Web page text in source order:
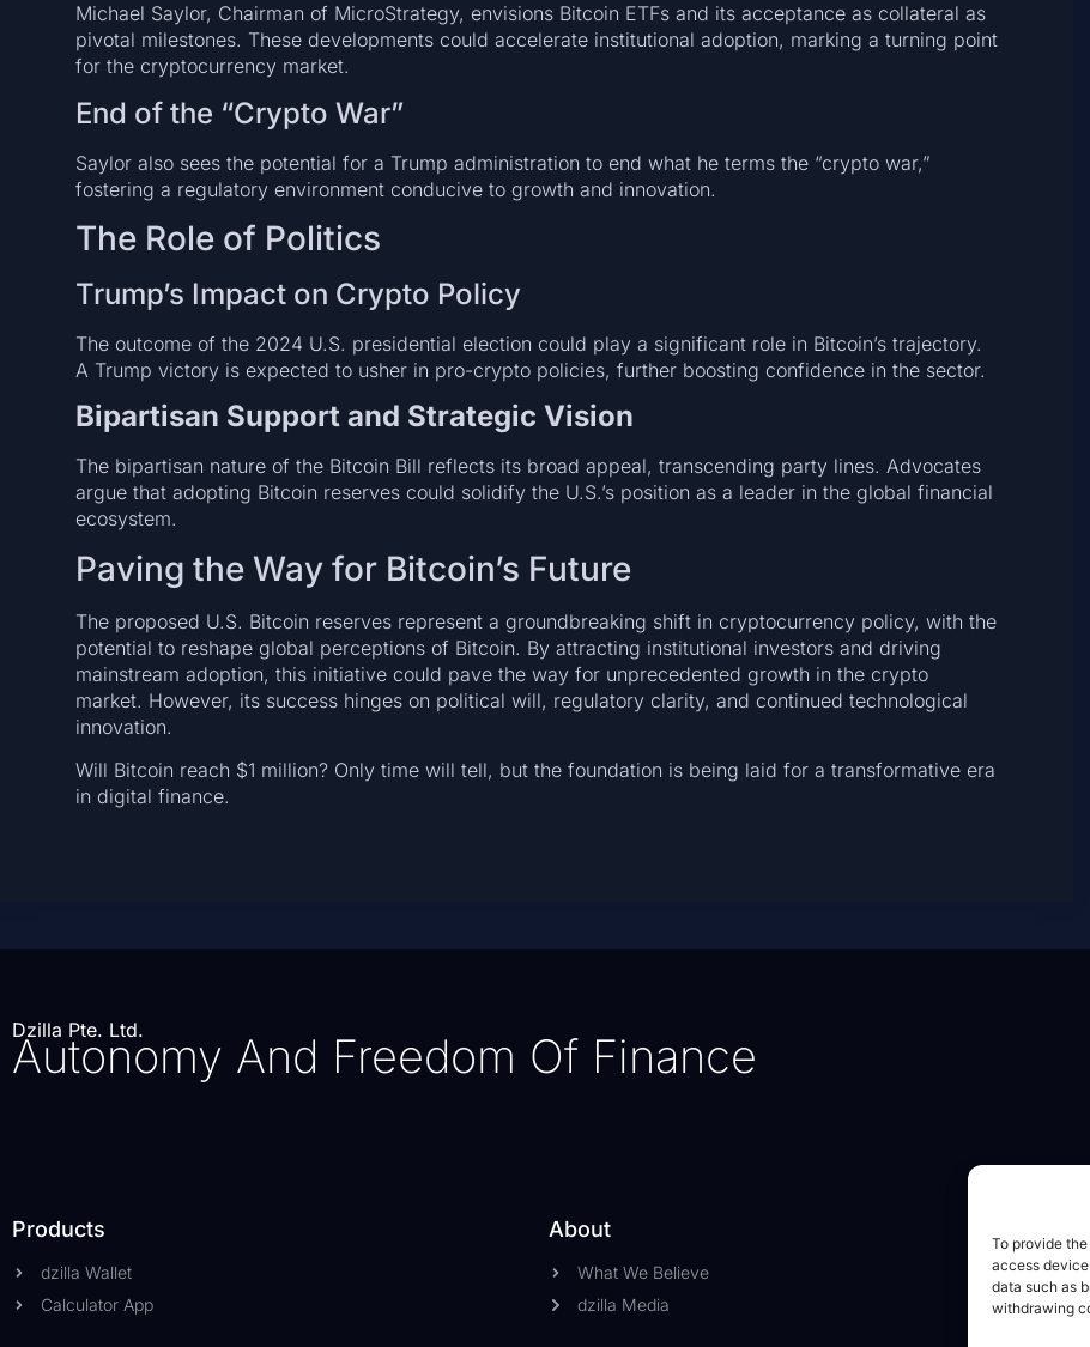
To provide
access
data such as
withdrawing
Michael Saylor, Chairman of MicroStrategy, envisions Bitcoin ETFs and its acceptance as collateral as
pivotal milestones. These developments could accelerate institutional adoption, marking a turning point
for the cryptocurrency market.
End of the “Crypto War”
Saylor also sees the potential for a Trump administration to end what he terms the “crypto war,”
fostering a regulatory environment conducive to growth and innovation.
The Role of Politics
Trump’s Impact on Crypto Policy
The outcome of the 2024 U.S. presidential election could play a significant role in Bitcoin’s trajectory.
A Trump victory is expected to usher in pro-crypto policies, further boosting confidence in the sector.
Bipartisan Support and Strategic Vision
The bipartisan nature of the Bitcoin Bill reflects its broad appeal, transcending party lines. Advocates
argue that adopting Bitcoin reserves could solidify the U.S.’s position as a leader in the global financial
ecosystem.
Paving the Way for Bitcoin’s Future
The proposed U.S. Bitcoin reserves represent a groundbreaking shift in cryptocurrency policy, with the
potential to reshape global perceptions of Bitcoin. By attracting institutional investors and driving
mainstream adoption, this initiative could pave the way for unprecedented growth in the crypto
market. However, its success hinges on political will, regulatory clarity, and continued technological
innovation.
Will Bitcoin reach $1 million? Only time will tell, but the foundation is being laid for a transformative era
in digital finance.
Dzilla Pte. Ltd.
Autonomy And Freedom Of Finance
Products
dzilla Wallet
Calculator App
About
What We Believe
dzilla Media